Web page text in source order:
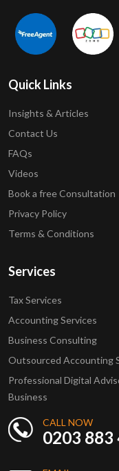
Quick Links
Insights & Articles
Contact Us
FAQs
Videos
Book a free Consultation
Privacy Policy
Terms & Conditions
Services
Tax Services
Accounting Services
Business Consulting
Outsourced Accounting
Professional Digital
Business
CALL NOW
0203 883